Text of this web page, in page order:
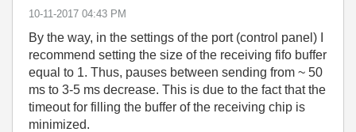
‎10-11-2017 04:43 PM
By the way, in the settings of the port (control panel) I
recommend setting the size of the receiving fifo buffer
equal to 1. Thus, pauses between sending from ~ 50
ms to 3-5 ms decrease. This is due to the fact that the
timeout for filling the buffer of the receiving chip is
minimized.